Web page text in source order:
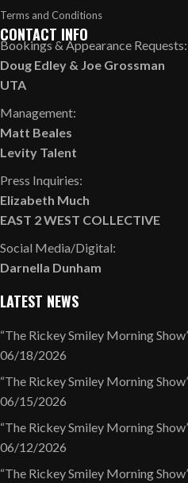
Terms and Conditions
CONTACT INFO
Bookings & Appearance Requests:
Doug Edley & Joe Grossman
UTA
Management:
Matt Beales
Levity Talent
Press Inquiries:
Elizabeth Much
EAST 2 WEST COLLECTIVE
Social Media/Digital:
Darnella Dunham
LATEST NEWS
“The Rickey Smiley Morning
06/18/2026
“The Rickey Smiley Morning
06/15/2026
“The Rickey Smiley Morning
06/12/2026
“The Rickey Smiley Morning